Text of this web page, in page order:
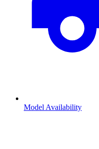
Model Availability